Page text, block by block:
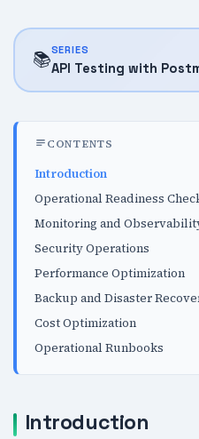
📚SERIES
API Testing with
CONTENTS
Introduction
Operational Readiness
Monitoring and
Security Operations
Performance Optimization
Backup and Disaster
Cost Optimization
Operational Runbooks
Introduction